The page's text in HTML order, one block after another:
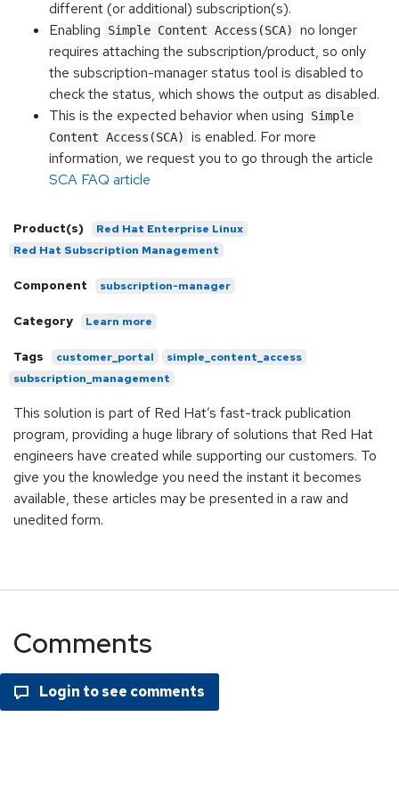
different (or additional) subscription(s).
Enabling
Simple Content Access(SCA)
no longer
requires attaching the subscription/product, so only
the subscription-manager status tool is disabled to
check the status, which shows the output as disabled.
This is the expected behavior when using
Simple
Content Access(SCA)
is enabled. For more
information, we request you to go through the article
SCA FAQ article
Product(s)
Red Hat Enterprise Linux
Red Hat Subscription Management
Component subscription-manager
Category Learn more
Tags customer_portal
simple_content_access
subscription_management
This solution is part of Red Hat’s fast-track publication
program, providing a huge library of solutions that Red Hat
engineers have created while supporting our customers. To
give you the knowledge you need the instant it becomes
available, these articles may be presented in a raw and
unedited form.
Comments